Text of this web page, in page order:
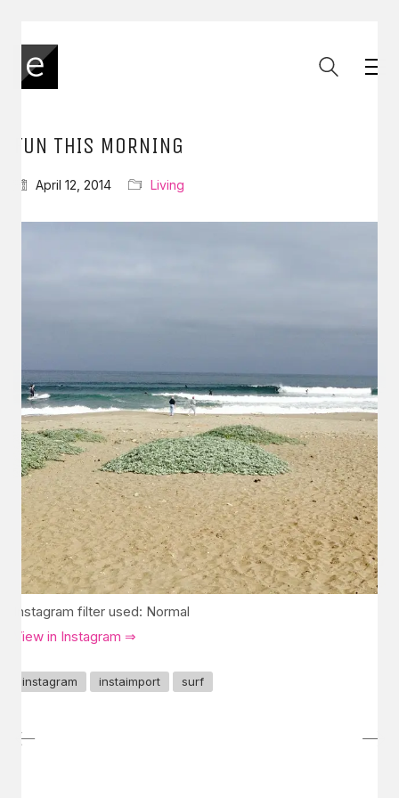
FUN THIS MORNING
April 12, 2014 Living
Instagram filter used: Normal
View in Instagram ⇒
instagram instaimport surf